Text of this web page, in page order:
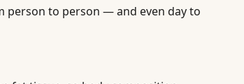
person to person — and even day to